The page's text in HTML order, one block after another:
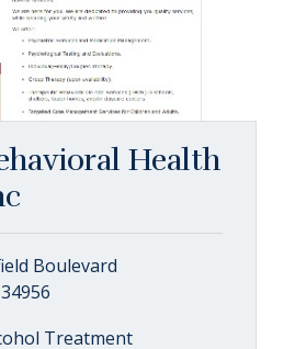
Health
Boulevard
Treatment